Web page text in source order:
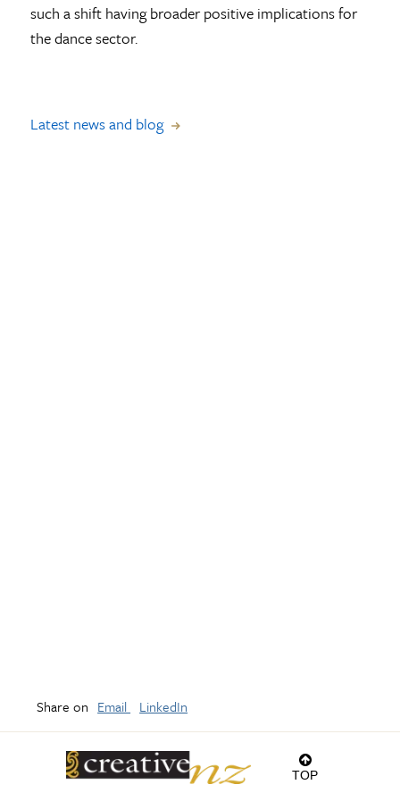
TOP
such a shift having broader positive implications for
the dance sector.
Latest news and blog
Share on Email LinkedIn